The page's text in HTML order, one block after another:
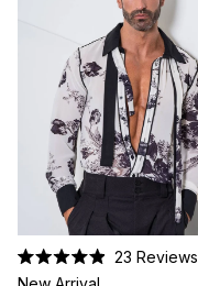
23 Reviews